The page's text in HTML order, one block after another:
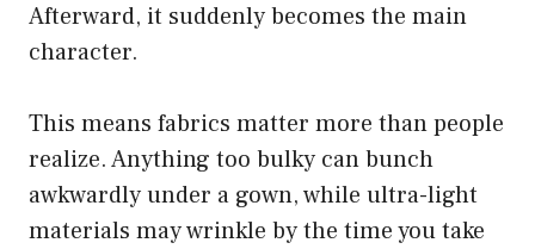
Afterward, it suddenly becomes the main
character.
This means fabrics matter more than people
realize. Anything too bulky can bunch
awkwardly under a gown, while ultra-light
materials may wrinkle by the time you take